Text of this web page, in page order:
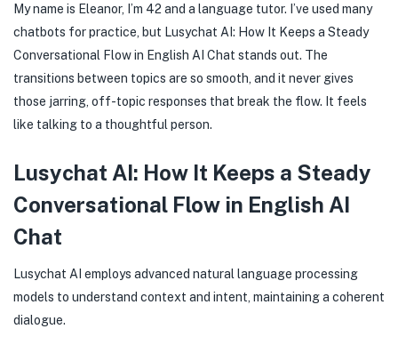
My name is Eleanor, I’m 42 and a language tutor. I’ve used many
chatbots for practice, but Lusychat AI: How It Keeps a Steady
Conversational Flow in English AI Chat stands out. The
transitions between topics are so smooth, and it never gives
those jarring, off-topic responses that break the flow. It feels
like talking to a thoughtful person.
Lusychat AI: How It Keeps a Steady
Conversational Flow in English AI
Chat
Lusychat AI employs advanced natural language processing
models to understand context and intent, maintaining a coherent
dialogue.